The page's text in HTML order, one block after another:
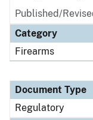
Published/
Category
Firearms
Document Type
Regulatory